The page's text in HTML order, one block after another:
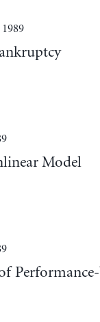
Model
Performance-